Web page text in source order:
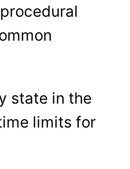
state in the
limits for